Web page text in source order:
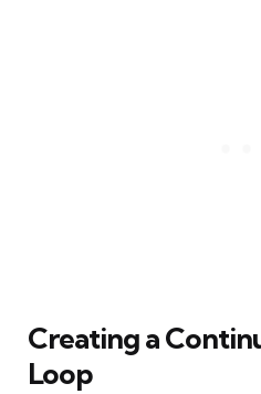
Creating a
Loop